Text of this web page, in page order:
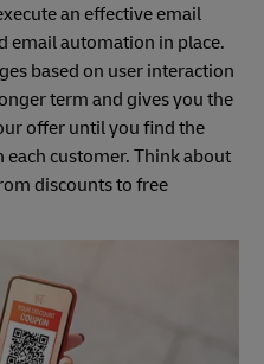
an effective email
email automation in place.
based on user interaction
term and gives you the
offer until you find the
customer. Think about
discounts to free